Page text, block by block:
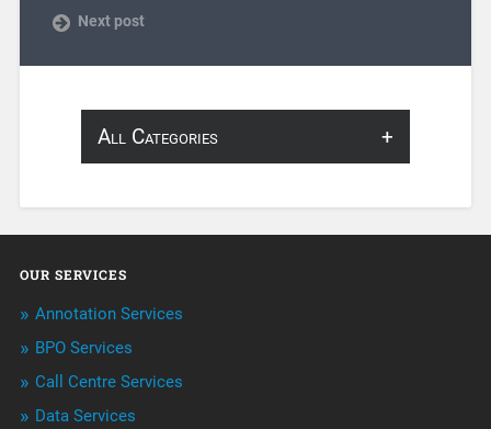
Next post
All Categories
Annotation
BPO Services
Call Center Services
OUR SERVICES
Annotation Services
BPO Services
Call Centre Services
Data Services